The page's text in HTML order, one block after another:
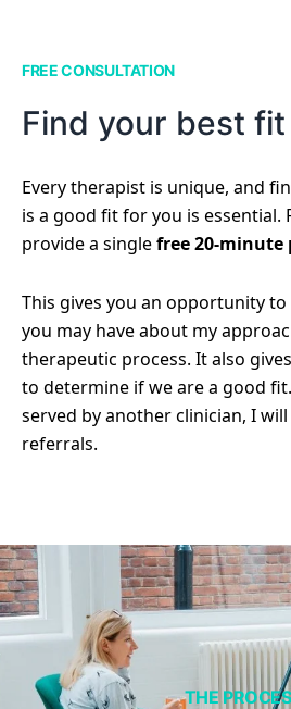
FREE CONSULTATION
Find your best fit
Every therapist is unique, and
is a good fit for you is essential.
provide a singlefree 20-
This gives you an opportunity
you may have about my
therapeutic process. It also
to determine if we are a good
served by another clinician, I
referrals.
THE